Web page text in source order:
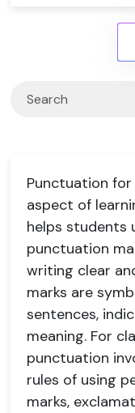
Punctuation
aspect of
helps students
punctuation
writing clear
marks are
sentences,
meaning. For
punctuation
rules of using
marks,